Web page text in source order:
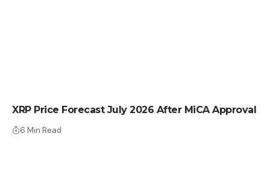
XRP Price Forecast July 2026 After MiCA Approval
6 Min Read